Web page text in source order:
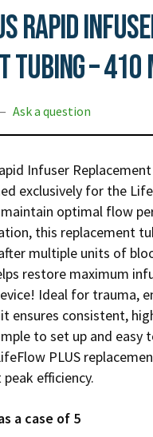
Rapid
Tubing –
Ask a question
Infuser
exclusively for the
optimal flow
this replacement
multiple units of
restore maximum
Ideal for trauma,
ensures consistent,
to set up and
PLUS
efficiency.
a case of 5